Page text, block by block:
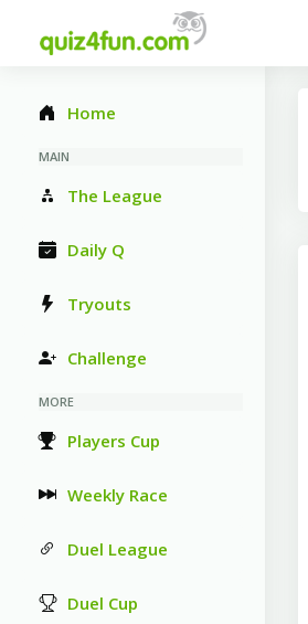
Home
MAIN
The League
Daily Q
Tryouts
Challenge
MORE
Players Cup
Weekly Race
Duel League
Duel Cup